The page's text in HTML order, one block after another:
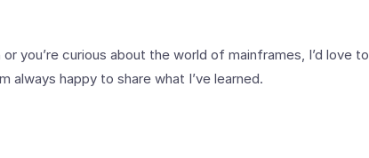
you’re curious about the world of mainframes, I’d love to
always happy to share what I’ve learned.